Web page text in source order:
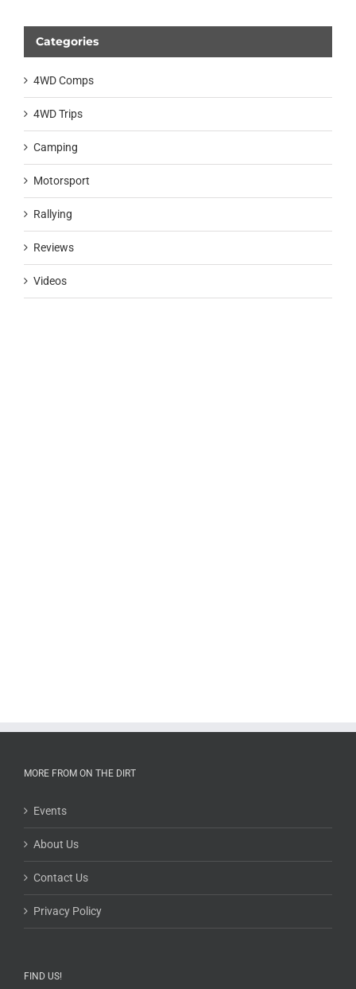
Categories
4WD Comps
4WD Trips
Camping
Motorsport
Rallying
Reviews
Videos
MORE FROM ON THE DIRT
Events
About Us
Contact Us
Privacy Policy
FIND US!